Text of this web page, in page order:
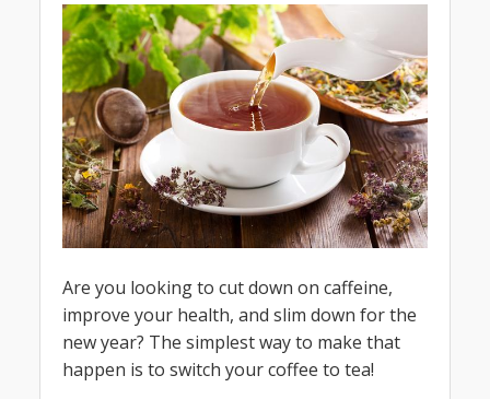
Are you looking to cut down on caffeine,
improve your health, and slim down for the
new year? The simplest way to make that
happen is to switch your coffee to tea!